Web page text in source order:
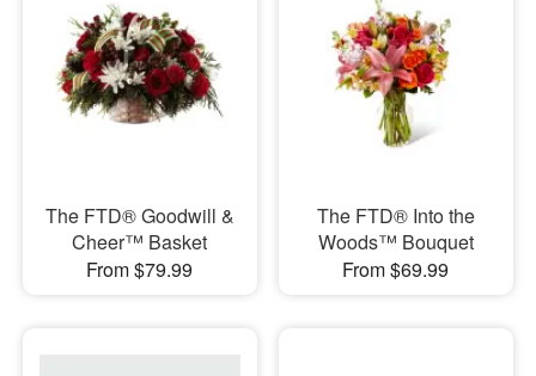
The FTD® Goodwill &
Cheer™ Basket
From $79.99
​The FTD® Into the
Woods™ Bouquet
From $69.99